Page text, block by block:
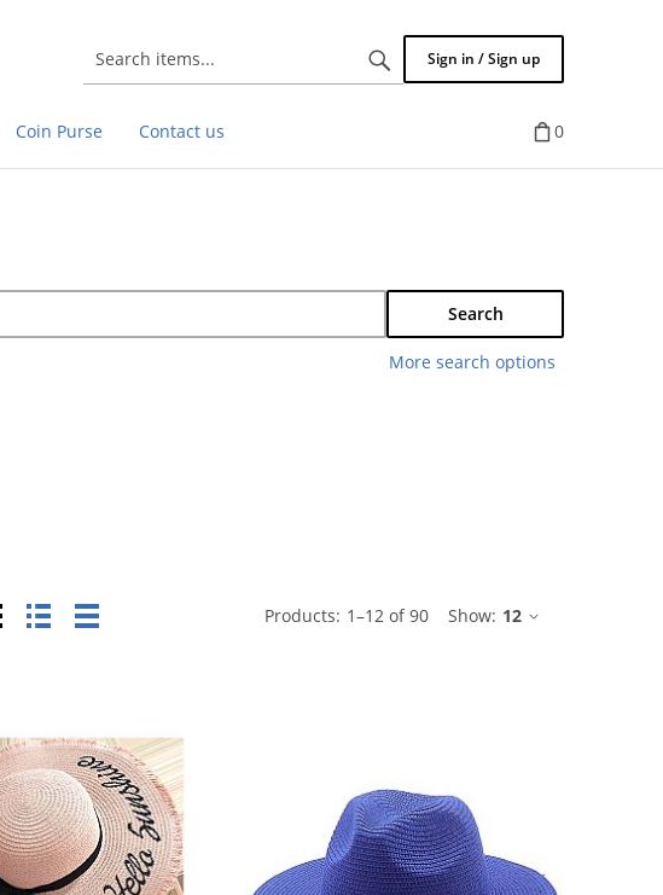
Search
items...
Sign in / Sign up
Coin Purse Contact us 0
Search
More search options
Products: 1–12 of90 Show: 12
Grid List Table